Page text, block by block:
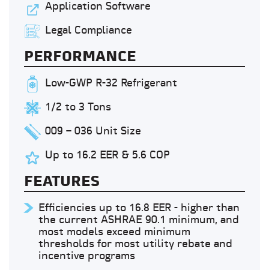
Application Software
Legal Compliance
PERFORMANCE
Low-GWP R-32 Refrigerant
1/2 to 3 Tons
009 – 036 Unit Size
Up to 16.2 EER & 5.6 COP
FEATURES
Efficiencies up to 16.8 EER - higher than
the current ASHRAE 90.1 minimum, and
most models exceed minimum
thresholds for most utility rebate and
incentive programs